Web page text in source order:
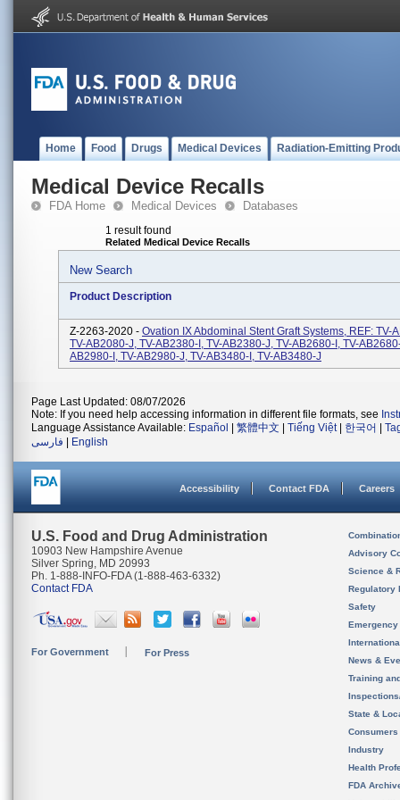
Home Food Drugs Medical Devices Radiation-Emitting
Medical Device Recalls
FDA Home Medical Devices Databases
1 result found
Related Medical Device Recalls
New Search
Product Description
Z-2263-2020 - Ovation IX Abdominal Stent Graft Systems, REF: TV-
TV-AB2080-J, TV-AB2380-I, TV-AB2380-J, TV-AB2680-I, TV-
AB2980-I, TV-AB2980-J, TV-AB3480-I, TV-AB3480-J
Page Last Updated: 08/07/2026
Note: If you need help accessing information in different file formats, see
Language Assistance Available: Español 繁體中文 Tiếng Việt| 한국어
فارسی
English
Accessibility Contact FDA Careers
U.S. Food and Drug Administration
10903 New Hampshire Avenue
Silver Spring, MD 20993
Ph. 1-888-INFO-FDA (1-888-463-6332)
Contact FDA
For Government For Press
Advisory
Science &
Regulatory
Safety
News &
Training
State &
Consumers
Industry
Health
FDA